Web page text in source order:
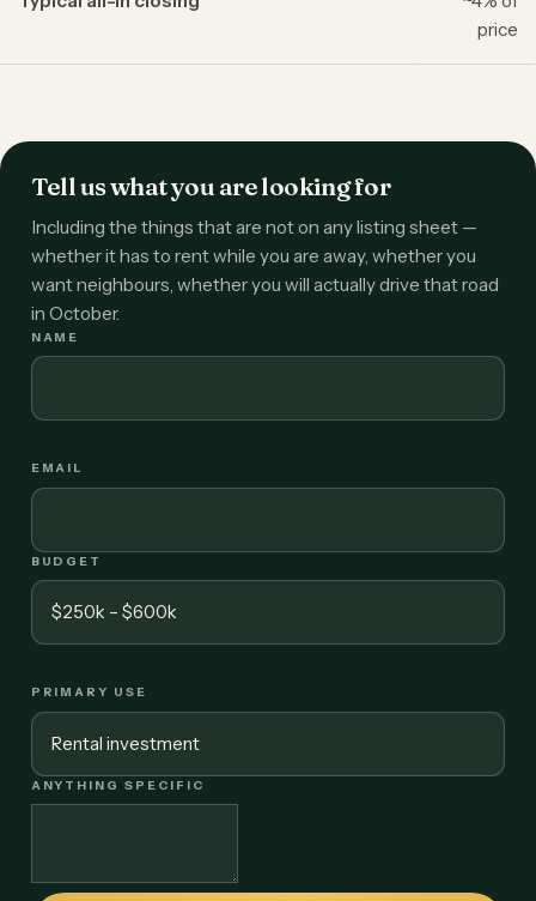
price
Tell us what you are looking for
Including the things that are not on any listing sheet —
whether it has to rent while you are away, whether you
want neighbours, whether you will actually drive that road
in October.
NAME
EMAIL
BUDGET
PRIMARY USE
ANYTHING SPECIFIC